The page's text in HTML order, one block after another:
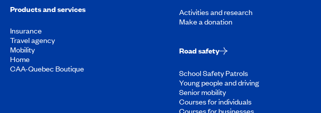
Products and services
Insurance
Travel agency
Mobility
Home
CAA-Quebec Boutique
Activities and research
Make a donation
Road safety
School Safety Patrols
Young people and driving
Senior mobility
Courses for individuals
Courses for businesses